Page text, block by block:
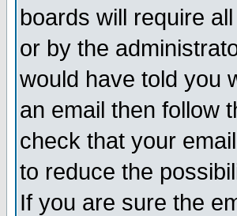
boards will require
or by the
would have told you
an email then follow
check that your
to reduce the
If you are sure the